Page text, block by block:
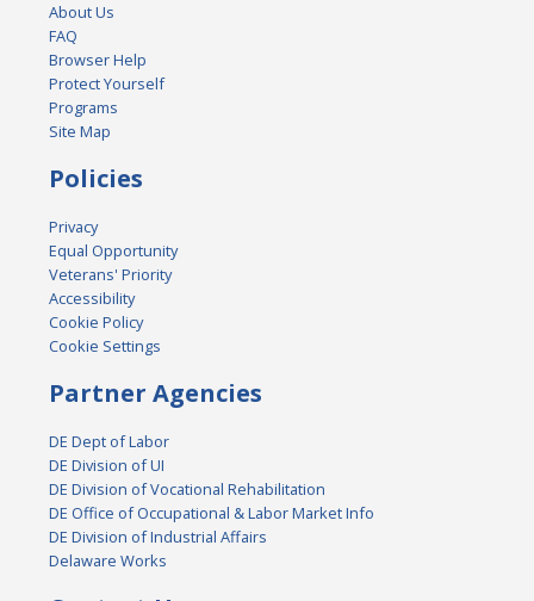
About Us
FAQ
Browser Help
Protect Yourself
Programs
Site Map
Policies
Privacy
Equal Opportunity
Veterans' Priority
Accessibility
Cookie Policy
Cookie Settings
Partner Agencies
DE Dept of Labor
DE Division of UI
DE Division of Vocational Rehabilitation
DE Office of Occupational & Labor Market Info
DE Division of Industrial Affairs
Delaware Works